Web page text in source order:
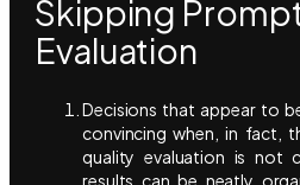
Skipping
Evaluation
Decisions that appear to
convincing when, in fact,
quality evaluation is not
results can be neatly